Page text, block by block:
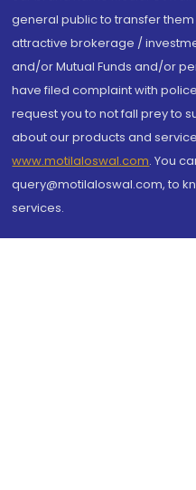
general public to transfer
attractive brokerage /
and/or Mutual Funds and/or
have filed complaint with
request you to not fall prey to
about our products and
www.motilaloswal.com. You
query@motilaloswal.com, to
services.